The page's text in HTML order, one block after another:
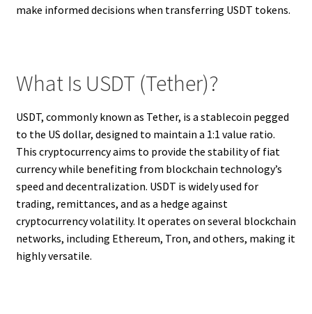
make informed decisions when transferring USDT tokens.
What Is USDT (Tether)?
USDT, commonly known as Tether, is a stablecoin pegged
to the US dollar, designed to maintain a 1:1 value ratio.
This cryptocurrency aims to provide the stability of fiat
currency while benefiting from blockchain technology’s
speed and decentralization. USDT is widely used for
trading, remittances, and as a hedge against
cryptocurrency volatility. It operates on several blockchain
networks, including Ethereum, Tron, and others, making it
highly versatile.